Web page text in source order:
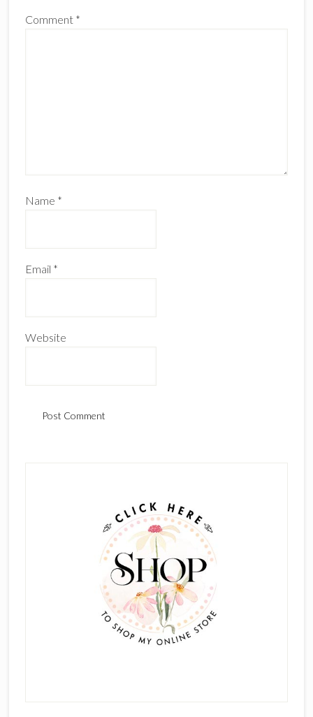
Comment *
Name *
Email *
Website